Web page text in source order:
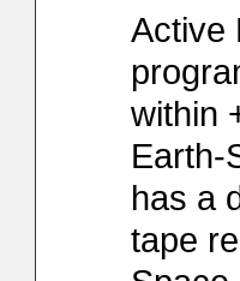
Active
within
Earth-
has a
tape